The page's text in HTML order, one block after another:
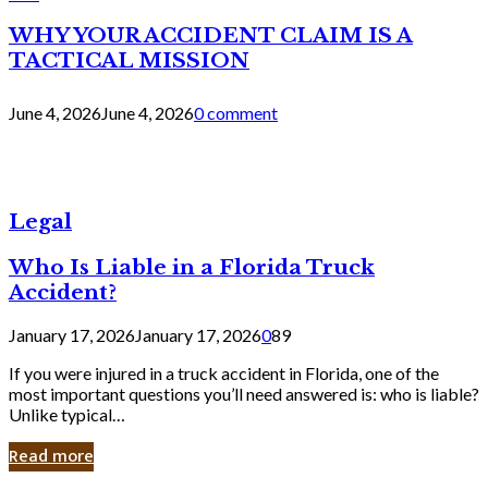
WHY YOUR ACCIDENT CLAIM IS A
TACTICAL MISSION
June 4, 2026June 4, 20260 comment
Legal
Who Is Liable in a Florida Truck
Accident?
January 17, 2026January 17, 2026089
If you were injured in a truck accident in Florida, one of the
most important questions you’ll need answered is: who is liable?
Unlike typical…
Read more